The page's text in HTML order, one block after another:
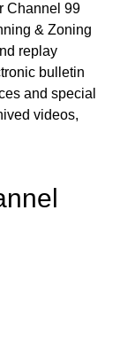
of
23,
Channel 99
& Zoning
replay
bulletin
and special
videos,